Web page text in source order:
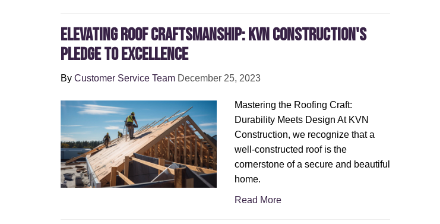
Elevating Roof Craftsmanship: KVN Construction's
Pledge to Excellence
By Customer Service Team December 25, 2023
Mastering the Roofing Craft:
Durability Meets Design At KVN
Construction, we recognize that a
well-constructed roof is the
cornerstone of a secure and beautiful
home.
Read More